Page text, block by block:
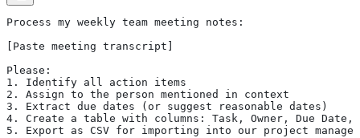
Process my weekly team meeting notes:
[Paste meeting transcript]
Please:
1. Identify all action items
2. Assign to the person mentioned in context
3. Extract due dates (or suggest reasonable dates)
4. Create a table with columns: Task, Owner, Due Date,
5. Export as CSV for importing into our project